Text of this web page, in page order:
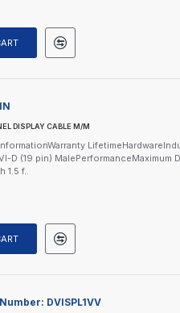
DISPLAY CABLE M/M
InformationWarranty
D (19 pin)
1.5 f..
DVISPL1VV